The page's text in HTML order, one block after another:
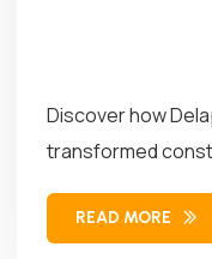
Discover how
transformed
Our solution
READ MORE